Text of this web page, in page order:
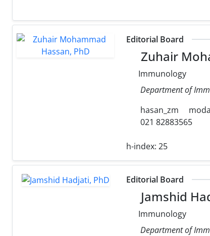
Editorial Board
Zuhair
Immunology
Department of
hasan_zm
021 82883565
h-index: 25
Editorial Board
Jamshid
Immunology
Department of